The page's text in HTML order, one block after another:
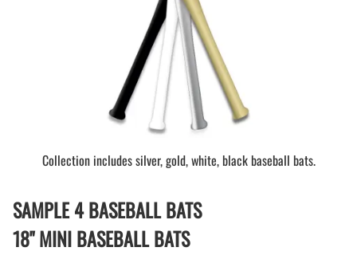
Collection includes silver, gold, white, black baseball bats.
SAMPLE 4 BASEBALL BATS
18" MINI BASEBALL BATS